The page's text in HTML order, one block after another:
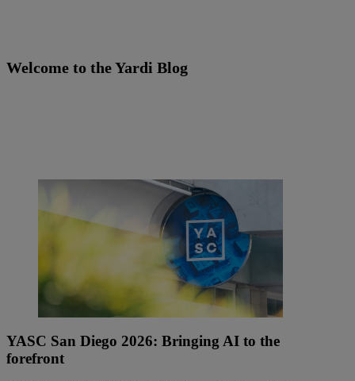
Welcome to theYardi Blog
YASC San Diego 2026: Bringing AI to the
forefront